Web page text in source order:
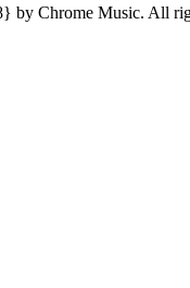
by Chrome Music. All